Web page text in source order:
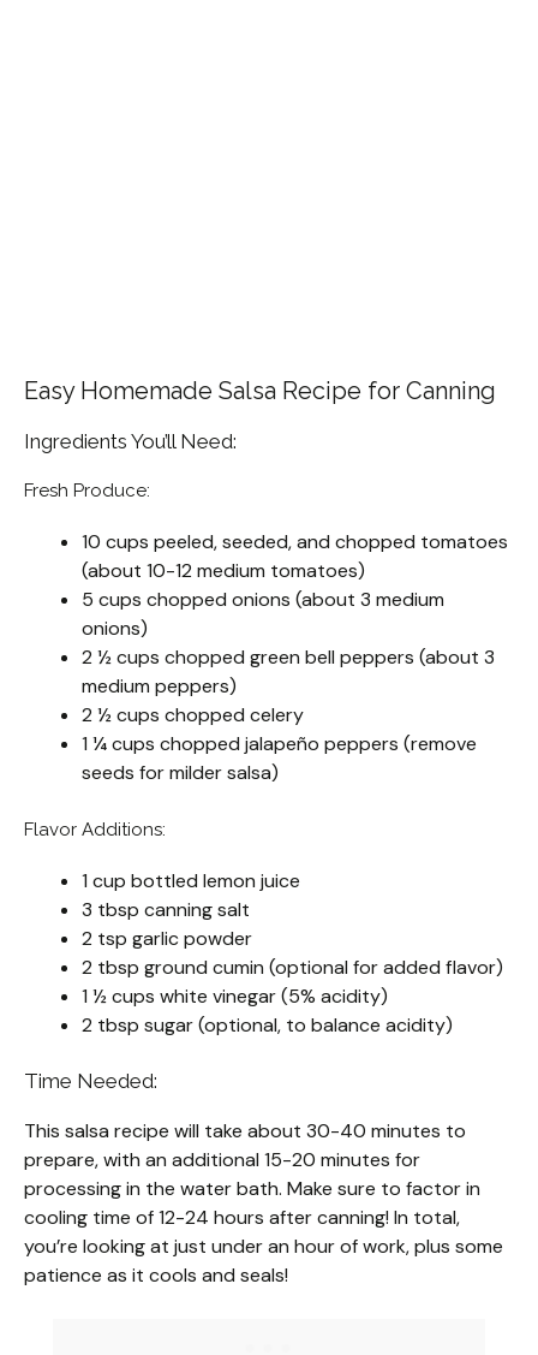
Easy Homemade Salsa Recipe for Canning
Ingredients You’ll Need:
Fresh Produce:
10 cups peeled, seeded, and chopped tomatoes
(about 10-12 medium tomatoes)
5 cups chopped onions (about 3 medium
onions)
2 ½ cups chopped green bell peppers (about 3
medium peppers)
2 ½ cups chopped celery
1 ¼ cups chopped jalapeño peppers (remove
seeds for milder salsa)
Flavor Additions:
1 cup bottled lemon juice
3 tbsp canning salt
2 tsp garlic powder
2 tbsp ground cumin (optional for added flavor)
1 ½ cups white vinegar (5% acidity)
2 tbsp sugar (optional, to balance acidity)
Time Needed:
This salsa recipe will take about 30-40 minutes to
prepare, with an additional 15-20 minutes for
processing in the water bath. Make sure to factor in
cooling time of 12-24 hours after canning! In total,
you’re looking at just under an hour of work, plus some
patience as it cools and seals!